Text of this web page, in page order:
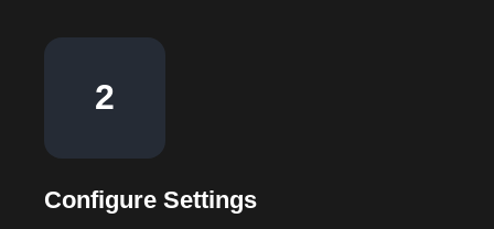
2
Configure Settings